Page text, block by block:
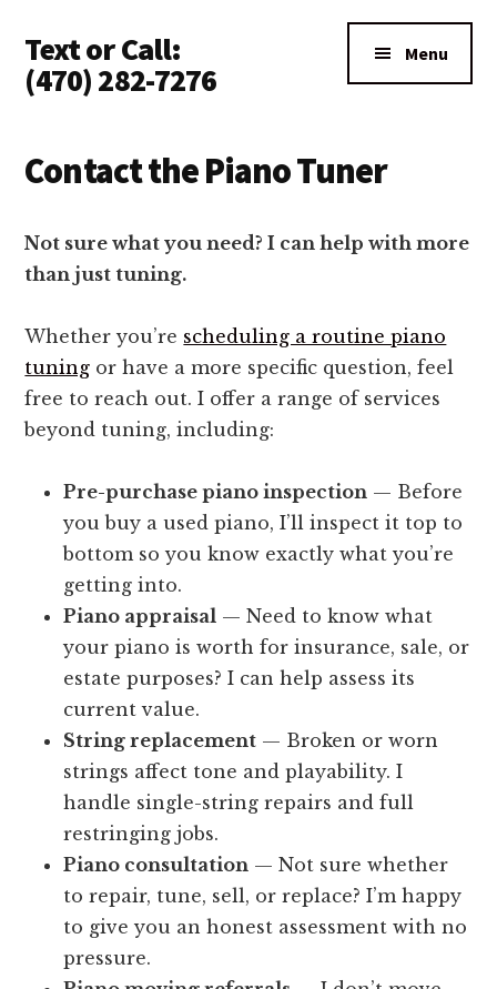
main
content
menu
Text or Call:
(470) 282-7276
Anywhere
North
Atlanta
Menu
Contact the Piano Tuner
Not sure what you need? I can help with more
than just tuning.
Whether you’re scheduling a routine piano
tuning or have a more specific question, feel
free to reach out. I offer a range of services
beyond tuning, including:
Pre-purchase piano inspection — Before
you buy a used piano, I’ll inspect it top to
bottom so you know exactly what you’re
getting into.
Piano appraisal — Need to know what
your piano is worth for insurance, sale, or
estate purposes? I can help assess its
current value.
String replacement — Broken or worn
strings affect tone and playability. I
handle single-string repairs and full
restringing jobs.
Piano consultation — Not sure whether
to repair, tune, sell, or replace? I’m happy
to give you an honest assessment with no
pressure.